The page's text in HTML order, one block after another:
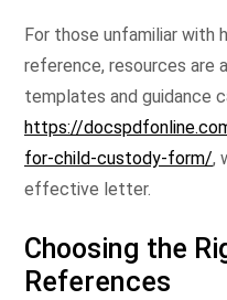
For those unfamiliar with
reference, resources are
templates and guidance
https://
for-child-custody-form/,
effective letter.
Choosing the
References